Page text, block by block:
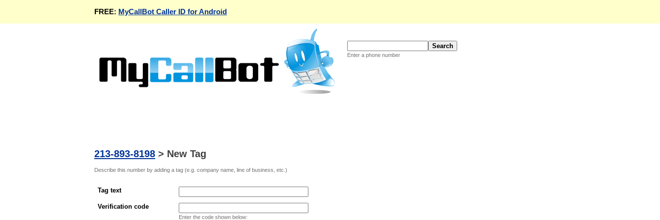
FREE: MyCallBot Caller ID for Android
Enter a phone number
213-893-8198 > New Tag
Describe this number by adding a tag (e.g. company name, line of business, etc.)
Tag text
Verification code
Enter the code shown below: